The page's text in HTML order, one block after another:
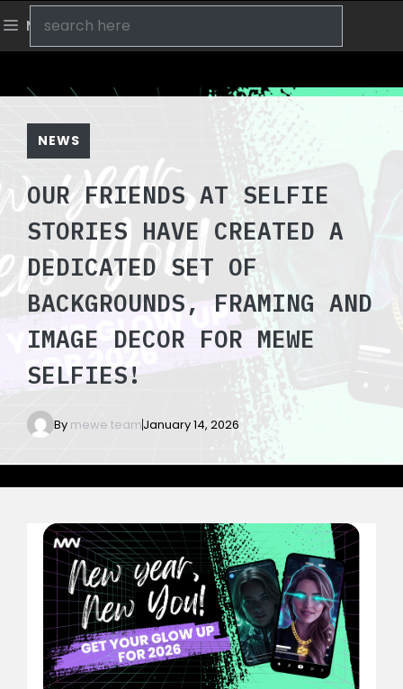
to
Menu
NEWS
OUR FRIENDS AT SELFIE
STORIES HAVE CREATED A
DEDICATED SET OF
BACKGROUNDS, FRAMING AND
IMAGE DECOR FOR MEWE
SELFIES!
By mewe teamJanuary 14, 2026